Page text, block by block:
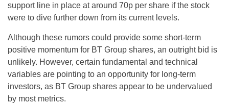
support line in place at around 70p per share if the stock
were to dive further down from its current levels.
Although these rumors could provide some short-term
positive momentum for BT Group shares, an outright bid is
unlikely. However, certain fundamental and technical
variables are pointing to an opportunity for long-term
investors, as BT Group shares appear to be undervalued
by most metrics.